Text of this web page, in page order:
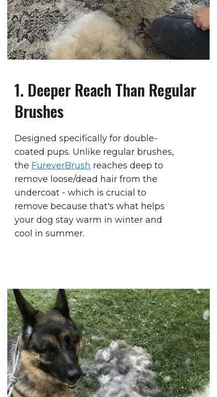
1. Deeper Reach Than Regular
Brushes
Designed specifically for double-
coated pups. Unlike regular brushes,
the FureverBrush reaches deep to
remove loose/dead hair from the
undercoat - which is crucial to
remove because that's what helps
your dog stay warm in winter and
cool in summer.